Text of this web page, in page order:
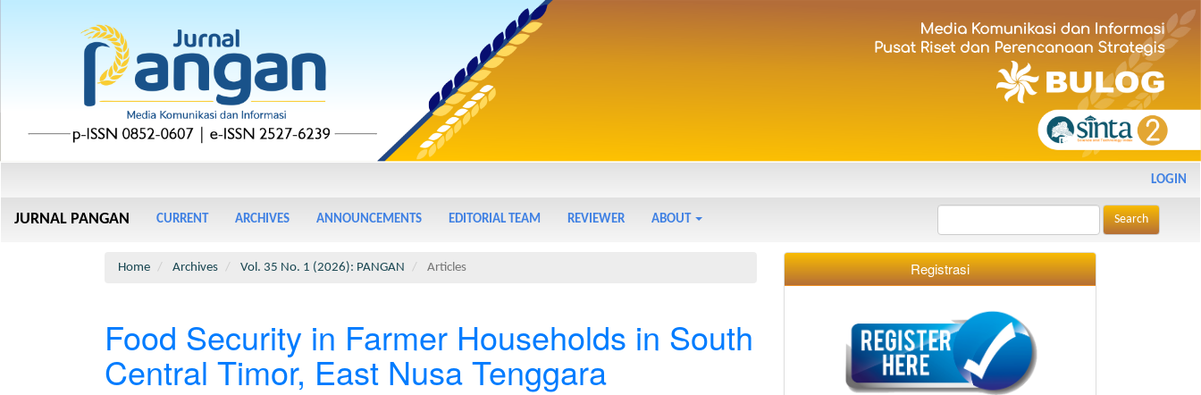
Content
LOGIN
JURNAL PANGAN CURRENT ARCHIVES ANNOUNCEMENTS EDITORIAL TEAM REVIEWER ABOUT Search
Home Archives Vol. 35 No. 1 (2026): PANGAN Articles
Food Security in Farmer Households in South
Central Timor, East Nusa Tenggara
Registrasi